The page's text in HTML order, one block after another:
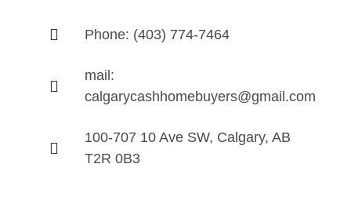
Phone: (403) 774-7464
mail:
calgarycashhomebuyers@gmail.com
100-707 10 Ave SW, Calgary, AB
T2R 0B3